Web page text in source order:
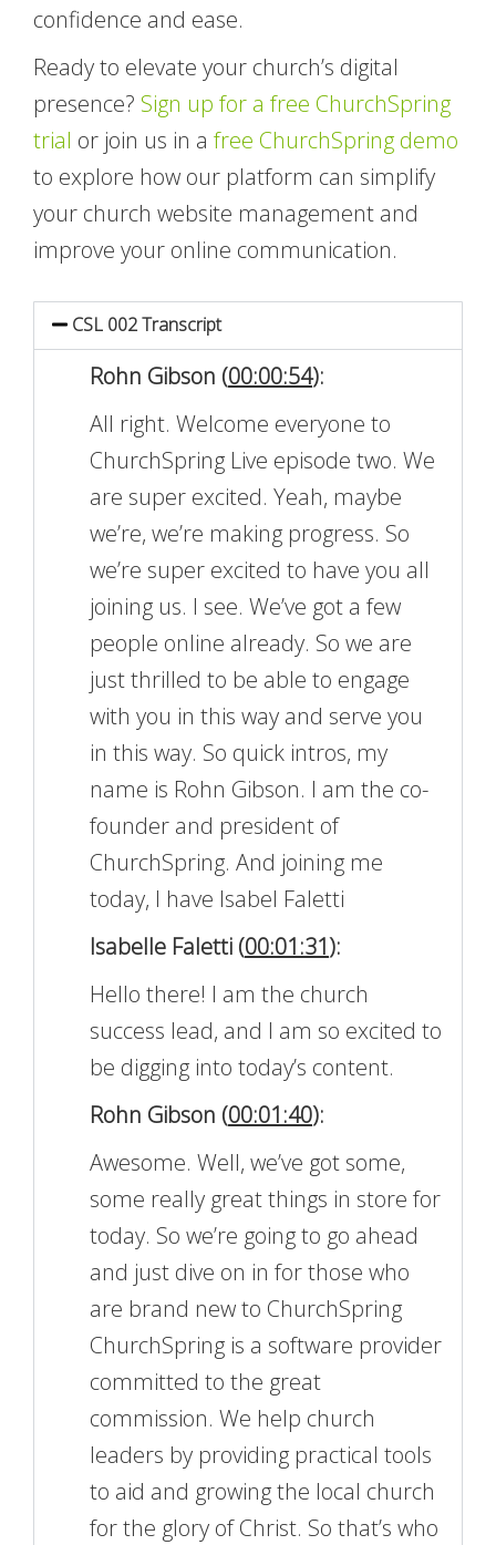
confidence and ease.
Ready to elevate your church’s digital
presence? Sign up for a free ChurchSpring
trial or join us in a free ChurchSpring demo
to explore how our platform can simplify
your church website management and
improve your online communication.
CSL 002 Transcript
Rohn Gibson (00:00:54):
All right. Welcome everyone to
ChurchSpring Live episode two. We
are super excited. Yeah, maybe
we’re, we’re making progress. So
we’re super excited to have you all
joining us. I see. We’ve got a few
people online already. So we are
just thrilled to be able to engage
with you in this way and serve you
in this way. So quick intros, my
name is Rohn Gibson. I am the co-
founder and president of
ChurchSpring. And joining me
today, I have Isabel Faletti
Isabelle Faletti (00:01:31):
Hello there! I am the church
success lead, and I am so excited to
be digging into today’s content.
Rohn Gibson (00:01:40):
Awesome. Well, we’ve got some,
some really great things in store for
today. So we’re going to go ahead
and just dive on in for those who
are brand new to ChurchSpring
ChurchSpring is a software provider
committed to the great
commission. We help church
leaders by providing practical tools
to aid and growing the local church
for the glory of Christ. So that’s who